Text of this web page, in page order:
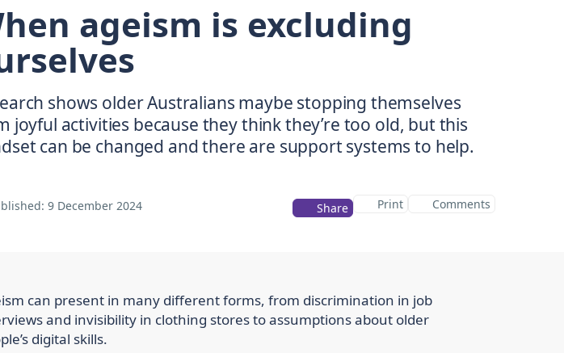
ageism is excluding
shows older Australians maybe stopping themselves
joyful activities because they think they’re too old, but this
can be changed and there are support systems to help.
9 December 2024 Share Print Comments
can present in many different forms, from discrimination in job
and invisibility in clothing stores to assumptions about older
digital skills.